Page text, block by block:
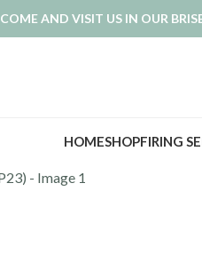
COME AND VISIT US IN OUR
HOMESHOPFIRING